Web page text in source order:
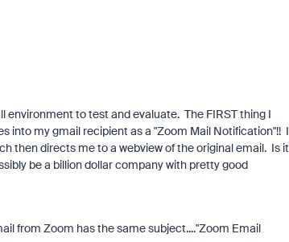
environment to test and evaluate. The FIRST thing I
into my gmail recipient as a "Zoom Mail Notification"!! I
then directs me to a webview of the original email. Is it
be a billion dollar company with pretty good
from Zoom has the same subject...."Zoom Email